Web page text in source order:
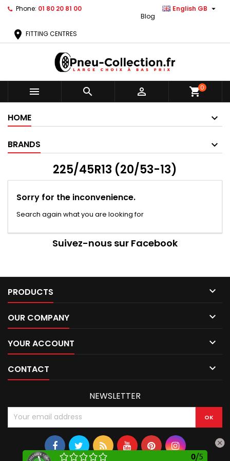
Phone: 01 80 20 81 00 English GB 
Blog
location_on FITTING CENTRES
   shopping_cart0
HOME
BRANDS
225/45R13 (20/53-13)
Sorry for the inconvenience.
Search again what you are looking for
Suivez-nous sur Facebook
0/5
PRODUCTS 
OUR COMPANY 
YOUR ACCOUNT 
CONTACT 
NEWSLETTER